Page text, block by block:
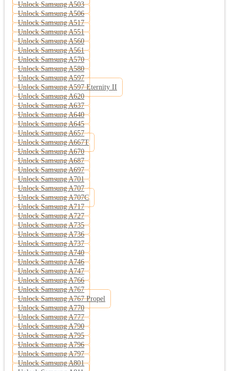
Unlock Samsung A503
Unlock Samsung A506
Unlock Samsung A517
Unlock Samsung A551
Unlock Samsung A560
Unlock Samsung A561
Unlock Samsung A570
Unlock Samsung A580
Unlock Samsung A597
Unlock Samsung A597 Eternity II
Unlock Samsung A620
Unlock Samsung A637
Unlock Samsung A640
Unlock Samsung A645
Unlock Samsung A657
Unlock Samsung A667T
Unlock Samsung A670
Unlock Samsung A687
Unlock Samsung A697
Unlock Samsung A701
Unlock Samsung A707
Unlock Samsung A707C
Unlock Samsung A717
Unlock Samsung A727
Unlock Samsung A735
Unlock Samsung A736
Unlock Samsung A737
Unlock Samsung A740
Unlock Samsung A746
Unlock Samsung A747
Unlock Samsung A766
Unlock Samsung A767
Unlock Samsung A767 Propel
Unlock Samsung A770
Unlock Samsung A777
Unlock Samsung A790
Unlock Samsung A795
Unlock Samsung A796
Unlock Samsung A797
Unlock Samsung A801